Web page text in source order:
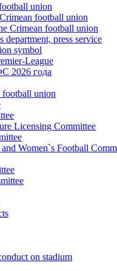
union
football union
Crimean football union
press service
symbol
League
2026 года
football union
Licensing Committee
Women`s Football
on stadium